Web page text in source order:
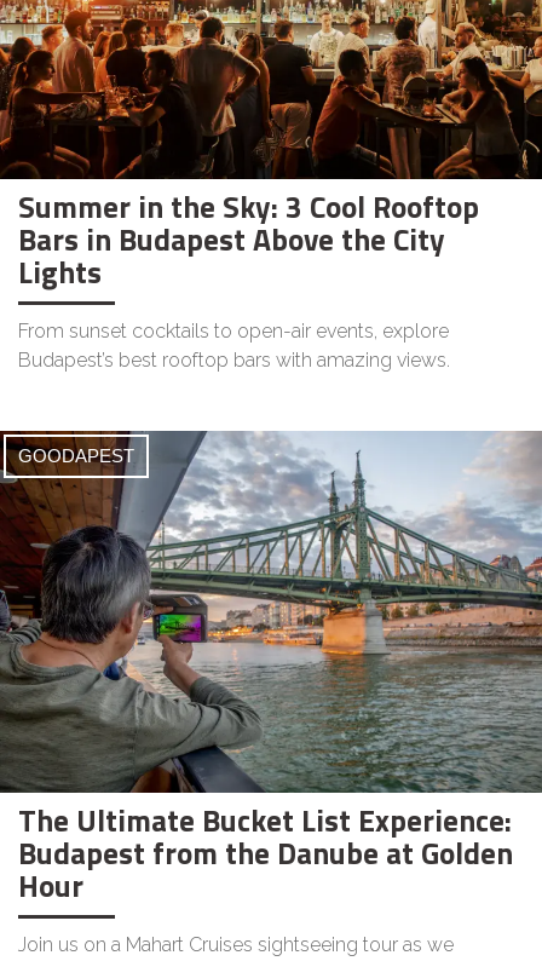
Summer in the Sky: 3 Cool Rooftop
Bars in Budapest Above the City
Lights
From sunset cocktails to open-air events, explore
Budapest’s best rooftop bars with amazing views.
GOODAPEST
The Ultimate Bucket List Experience:
Budapest from the Danube at Golden
Hour
Join us on a Mahart Cruises sightseeing tour as we